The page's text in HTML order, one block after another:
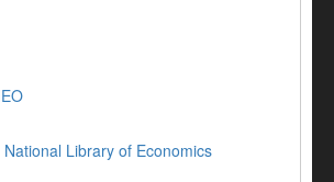
Library of Economics